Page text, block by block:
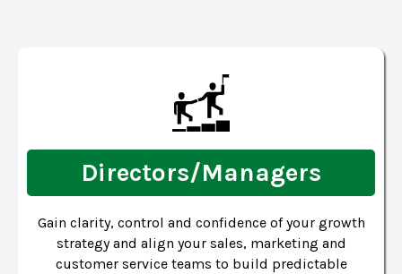
Directors/Managers
Gain clarity, control and confidence of your growth
strategy and align your sales, marketing and
customer service teams to build predictable